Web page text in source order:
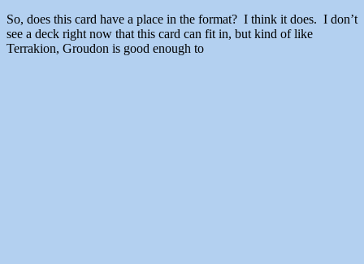
So, does this card have a place in the format? I think it does. I don’t
see a deck right now that this card can fit in, but kind of like
Terrakion, Groudon is good enough to